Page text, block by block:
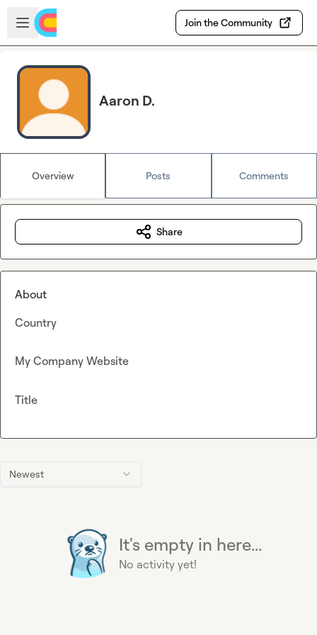
Skip to main content
Open sidebar
Join the Community
Aaron D.
Overview Posts Comments
Newest
It's empty in here...
No activity yet!
Share
About
Country
My Company Website
Title